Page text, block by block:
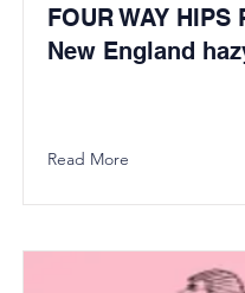
FOUR WAY HIPS
New England
Read More